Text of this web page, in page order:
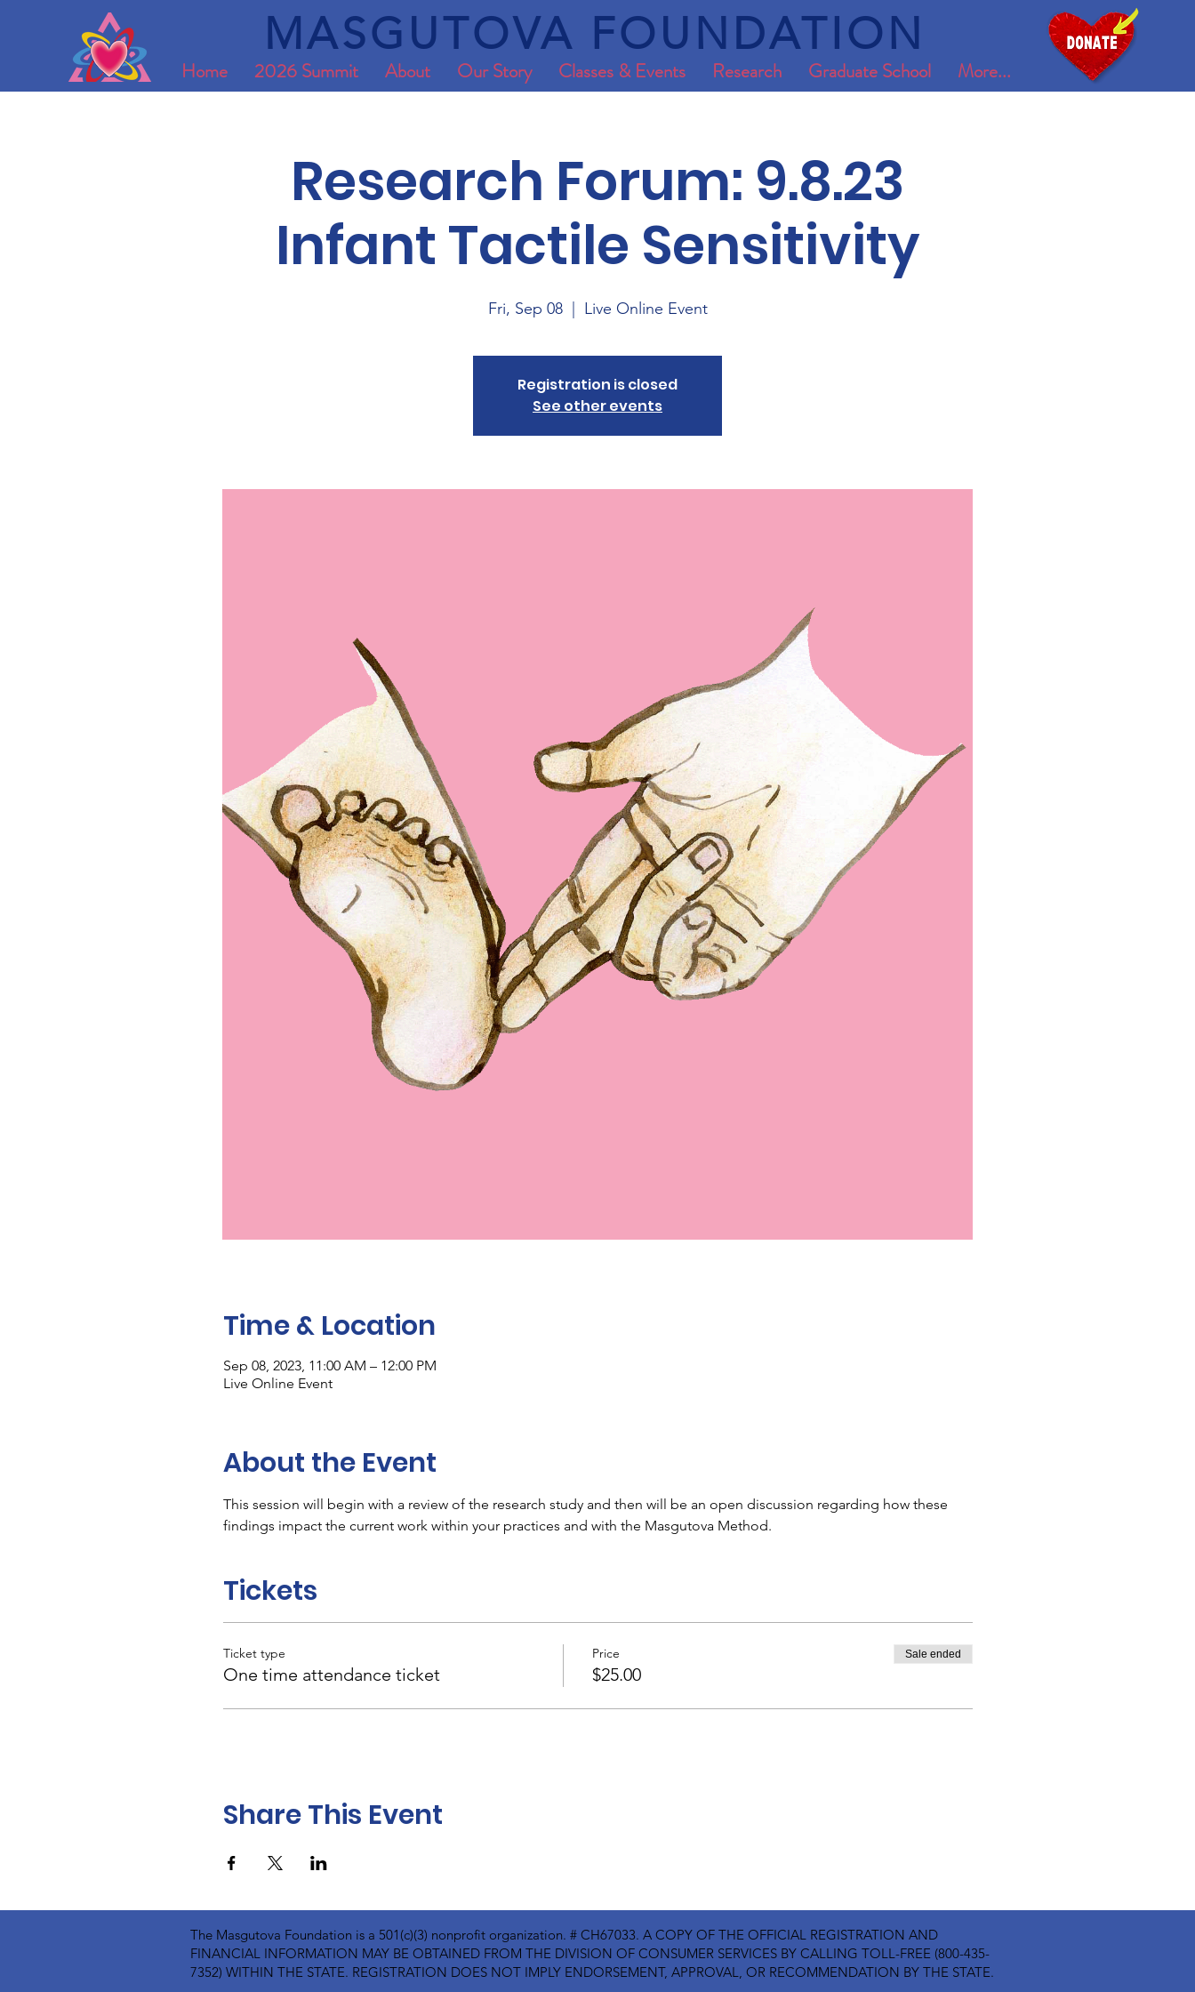
Home 2026 Summit About Our Story Classes & Events Research Graduate School More...
MASGUTOVA FOUNDATION
Research Forum: 9.8.23
Infant Tactile Sensitivity
Fri, Sep 08
  |
Live Online Event
Registration is closed
See other events
Time & Location
Sep 08, 2023, 11:00 AM – 12:00 PM
Live Online Event
About the Event
This session will begin with a review of the research study and then will be an open discussion regarding how these
findings impact the current work within your practices and with the Masgutova Method.
Tickets
Ticket type
One time attendance ticket
Price
$25.00
Sale ended
Share This Event
The Masgutova Foundation is a 501(c)(3) nonprofit organization. # CH67033. A COPY OF THE OFFICIAL REGISTRATION AND
FINANCIAL INFORMATION MAY BE OBTAINED FROM THE DIVISION OF CONSUMER SERVICES BY CALLING TOLL-FREE (800-435-
7352) WITHIN THE STATE. REGISTRATION DOES NOT IMPLY ENDORSEMENT, APPROVAL, OR RECOMMENDATION BY THE STATE.